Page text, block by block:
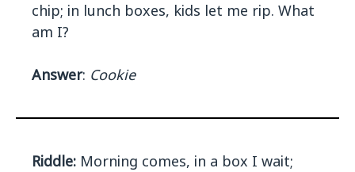
chip; in lunch boxes, kids let me rip. What
am I?
Answer: Cookie
Riddle: Morning comes, in a box I wait;